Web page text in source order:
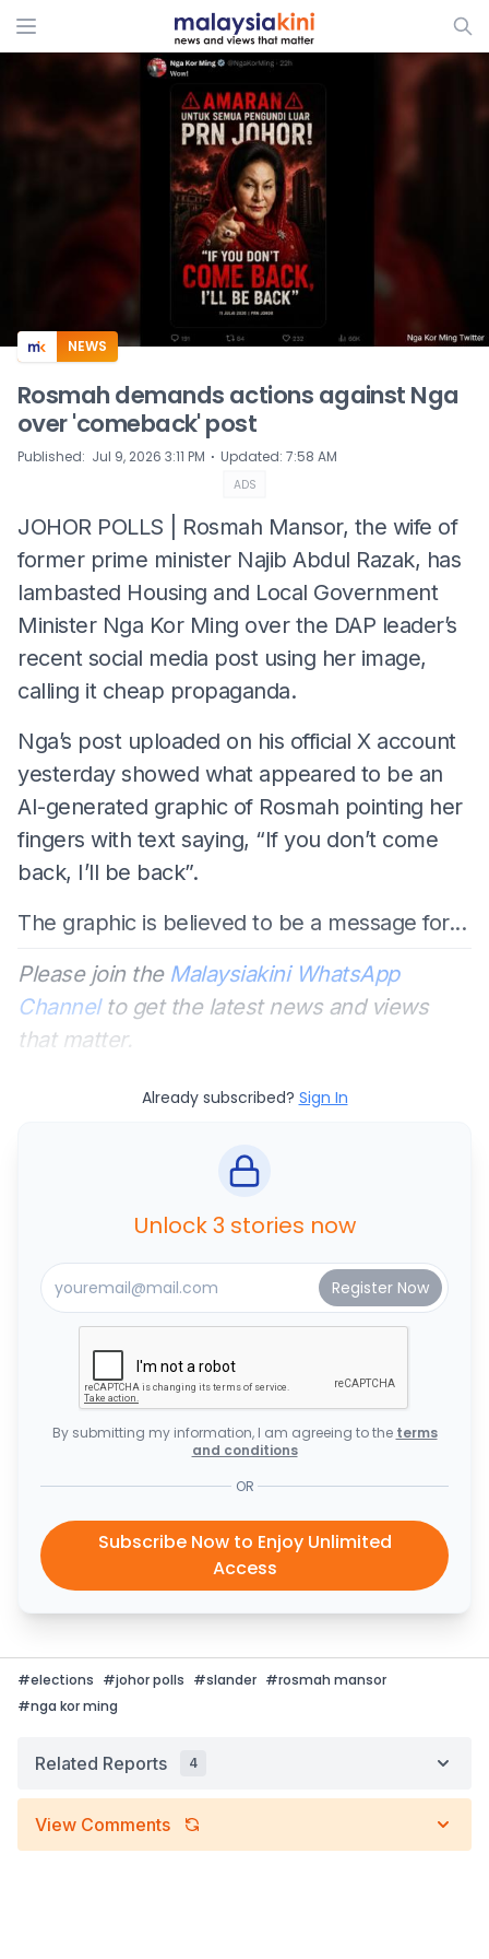
ADS
NEWS
Rosmah demands actions against Nga
over 'comeback' post
Published: Jul 9, 2026 3:11 PM ⋅ Updated: 7:58 AM
ADS
JOHOR POLLS | Rosmah Mansor, the wife of
former prime minister Najib Abdul Razak, has
lambasted Housing and Local Government
Minister Nga Kor Ming over the DAP leader’s
recent social media post using her image,
calling it cheap propaganda.
Nga’s post uploaded on his official X account
yesterday showed what appeared to be an
AI-generated graphic of Rosmah pointing her
fingers with text saying, “If you don’t come
back, I’ll be back”.
The graphic is believed to be a message for...
Please join the Malaysiakini WhatsApp
Channelto get the latest news and views
that matter.
Already subscribed? Sign In
Unlock 3 stories now
By submitting my information, I am agreeing to the terms
and conditions
OR
Subscribe Now to Enjoy Unlimited
Access
#elections #johor polls #slander #rosmah mansor
#nga kor ming
Related Reports 4
View Comments